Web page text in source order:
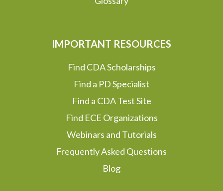
IMPORTANT RESOURCES
Find CDA Scholarships
Find a PD Specialist
Find a CDA Test Site
Find ECE Organizations
Webinars and Tutorials
Frequently Asked Questions
Blog